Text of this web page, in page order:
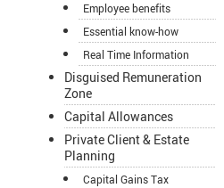
Employee benefits
Essential know-how
Real Time Information
Disguised Remuneration
Zone
Capital Allowances
Private Client & Estate
Planning
Capital Gains Tax